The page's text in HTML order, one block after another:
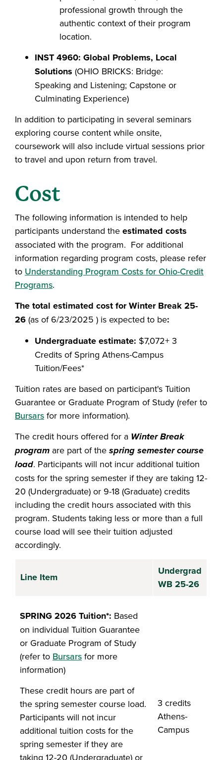
professional growth through the
authentic context of their program
location.
INST 4960: Global Problems, Local
Solutions (OHIO BRICKS: Bridge:
Speaking and Listening; Capstone or
Culminating Experience)
In addition to participating in several seminars
exploring course content while onsite,
coursework will also include virtual sessions prior
to travel and upon return from travel.
Cost
The following information is intended to help
participants understand the estimated costs
associated with the program. For additional
information regarding program costs, please refer
to Understanding Program Costs for Ohio-Credit
Programs.
The total estimated cost for Winter Break 25-
26 (as of 6/23/2025 ) is expected to be:
Undergraduate estimate: $7,072+ 3
Credits of Spring Athens-Campus
Tuition/Fees*
Tuition rates are based on participant's Tuition
Guarantee or Graduate Program of Study (refer to
Bursars for more information).
The credit hours offered for a Winter Break
program are part of the spring semester course
load. Participants will not incur additional tuition
costs for the spring semester if they are taking 12-
20 (Undergraduate) or 9-18 (Graduate) credits
including the credit hours associated with this
program. Students taking less or more than a full
course load will see their tuition adjusted
accordingly.
Line Item
Undergrad
WB 25-26
SPRING 2026 Tuition*: Based
on individual Tuition Guarantee
or Graduate Program of Study
(refer to Bursars for more
information)
These credit hours are part of
the spring semester course load.
Participants will not incur
additional tuition costs for the
spring semester if they are
taking 12-20 (Undergraduate) or
3 credits
Athens-
Campus